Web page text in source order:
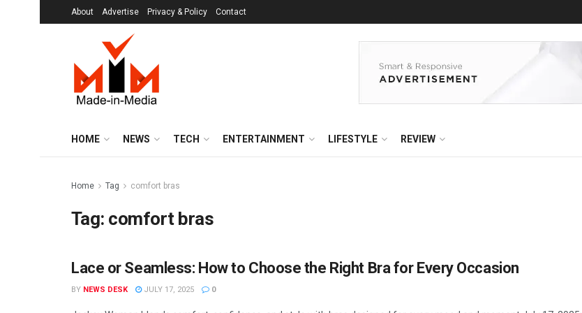
About Advertise Privacy & Policy Contact
HOME NEWS TECH ENTERTAINMENT LIFESTYLE REVIEW
Home Tag comfort bras
Tag: comfort bras
MIM SPECIALS
Lace or Seamless: How to Choose the Right Bra for Every Occasion
BY NEWS DESK JULY 17, 2025 0